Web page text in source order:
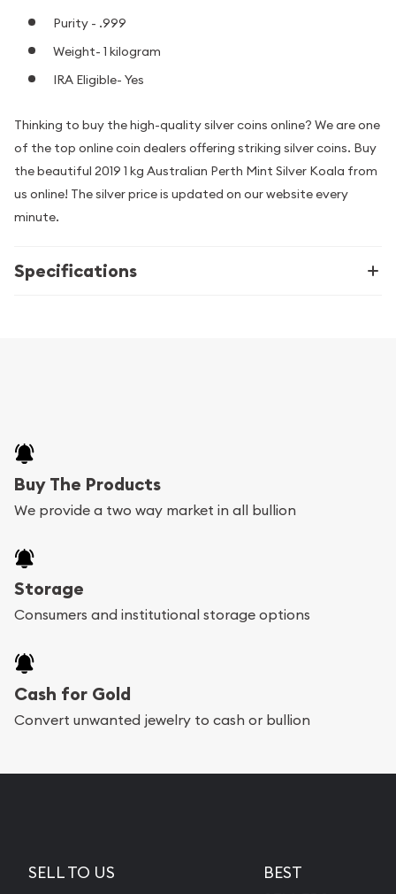
Purity - .999
Weight- 1 kilogram
IRA Eligible- Yes
Thinking to buy the high-quality silver coins online? We are one
of the top online coin dealers offering striking silver coins. Buy
the beautiful 2019 1 kg Australian Perth Mint Silver Koala from
us online! The silver price is updated on our website every
minute.
Specifications
Buy The Products
We provide a two way market in all bullion
Storage
Consumers and institutional storage options
Cash for Gold
Convert unwanted jewelry to cash or bullion
SELL TO US
BEST